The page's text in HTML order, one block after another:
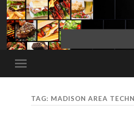
Toggle
mobile
TAG: MADISON AREA